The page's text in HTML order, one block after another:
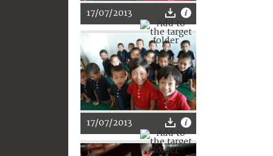
17/07/2013
17/07/2013